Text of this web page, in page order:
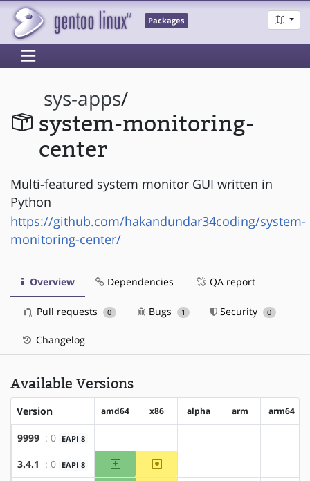
Packages
sys-apps/
system-monitoring-
center
Multi-featured system monitor GUI written in
Python
https://github.com/hakandundar34coding/system-
monitoring-center/
Overview Dependencies QA report
Pull requests 0 Bugs 1 Security 0
Changelog
Available Versions
Version amd64 x86 alpha arm arm64
9999 : 0 EAPI 8
3.4.1 : 0 EAPI 8 amd64 ~x86